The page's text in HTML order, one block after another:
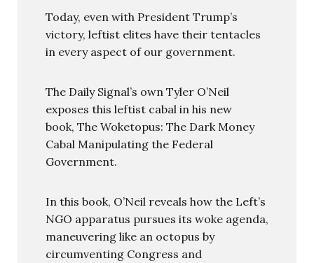
Today, even with President Trump’s
victory, leftist elites have their tentacles
in every aspect of our government.
The Daily Signal’s own Tyler O’Neil
exposes this leftist cabal in his new
book, The Woketopus: The Dark Money
Cabal Manipulating the Federal
Government.
In this book, O’Neil reveals how the Left’s
NGO apparatus pursues its woke agenda,
maneuvering like an octopus by
circumventing Congress and